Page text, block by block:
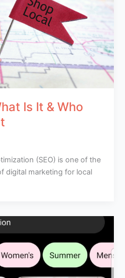
Is It & Who
(SEO) is one of the
digital marketing for local